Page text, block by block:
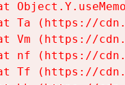
Ta (https://
Vm (https://
nf (https://
Tf (https://